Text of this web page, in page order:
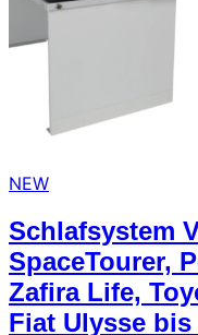
groups
About
articlearticles
WhatsApp
Support
NEW
Schlafsystem
SpaceTourer,
Zafira Life,
Fiat Ulysse bis